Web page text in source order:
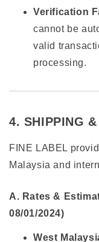
Verification
cannot be
valid
processing.
4. SHIPPING
FINE LABEL
Malaysia and
A. Rates &
08/01/2024)
West